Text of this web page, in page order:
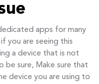
apps for many
you are seeing this
a device that is not
be sure, Make sure that
device you are using to